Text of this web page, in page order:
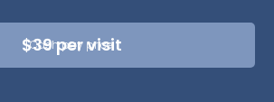
$39 per visit
Cash pay price